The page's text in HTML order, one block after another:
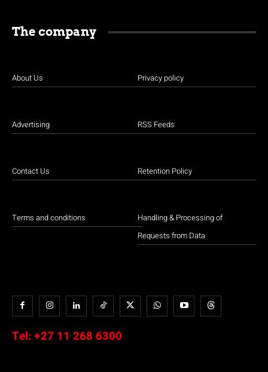
The company
About Us
Advertising
Contact Us
Terms and conditions
Privacy policy
RSS Feeds
Retention Policy
Handling & Processing of
Requests from Data
Tel: +27 11 268 6300